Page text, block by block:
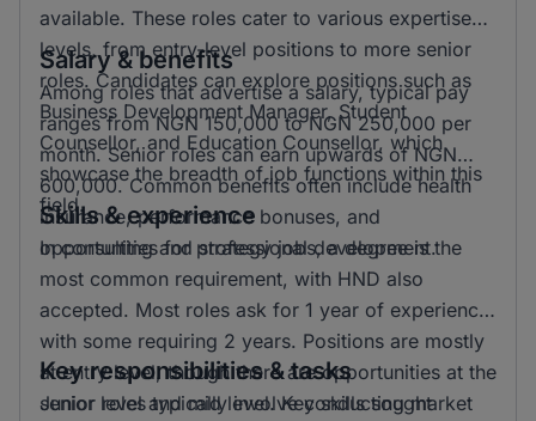
available. These roles cater to various expertise
levels, from entry-level positions to more senior
roles. Candidates can explore positions such as
Business Development Manager, Student
Counsellor, and Education Counsellor, which
showcase the breadth of job functions within this
field.
Salary & benefits
Among roles that advertise a salary, typical pay
ranges from NGN 150,000 to NGN 250,000 per
month. Senior roles can earn upwards of NGN
600,000. Common benefits often include health
insurance, performance bonuses, and
opportunities for professional development.
Skills & experience
In consulting and strategy jobs, a degree is the
most common requirement, with HND also
accepted. Most roles ask for 1 year of experience,
with some requiring 2 years. Positions are mostly
at entry level, though there are opportunities at the
senior level and mid level. Key skills sought
Key responsibilities & tasks
Junior roles typically involve conducting market